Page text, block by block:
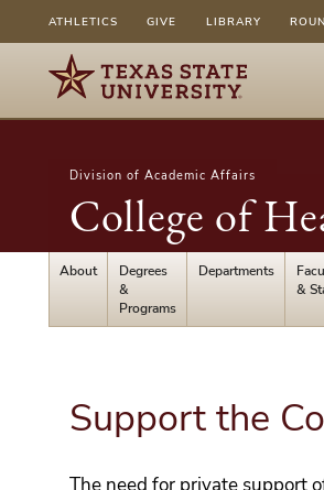
ATHLETICS GIVE LIBRARY
Division of Academic Affairs
College of
About
Degrees
&
Programs
Departments
&
Support the